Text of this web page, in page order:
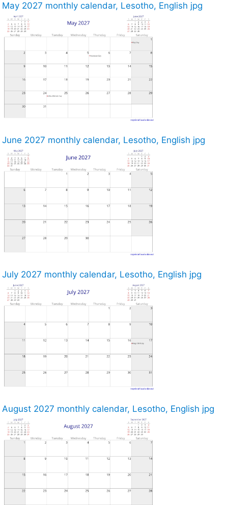
May 2027 monthly calendar, Lesotho, English jpg
June 2027 monthly calendar, Lesotho, English jpg
July 2027 monthly calendar, Lesotho, English jpg
August 2027 monthly calendar, Lesotho, English jpg